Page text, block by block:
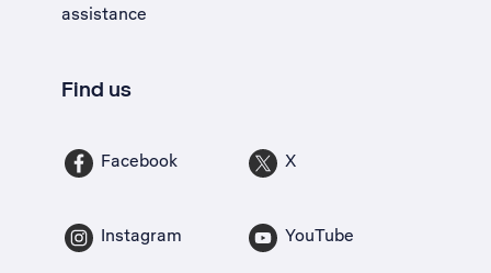
assistance
Find us
Facebook X
Instagram YouTube